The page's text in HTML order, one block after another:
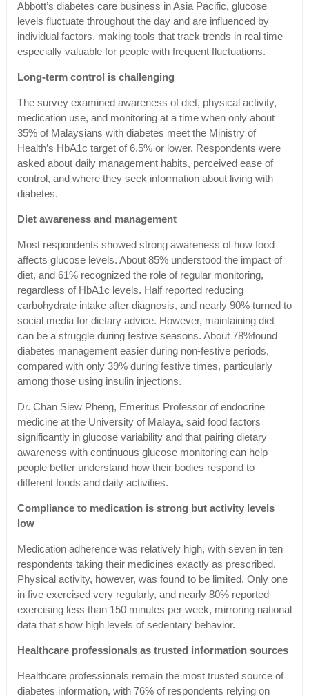
Abbott’s diabetes care business in Asia Pacific, glucose
levels fluctuate throughout the day and are influenced by
individual factors, making tools that track trends in real time
especially valuable for people with frequent fluctuations.
Long-term control is challenging
The survey examined awareness of diet, physical activity,
medication use, and monitoring at a time when only about
35% of Malaysians with diabetes meet the Ministry of
Health’s HbA1c target of 6.5% or lower. Respondents were
asked about daily management habits, perceived ease of
control, and where they seek information about living with
diabetes.
Diet awareness and management
Most respondents showed strong awareness of how food
affects glucose levels. About 85% understood the impact of
diet, and 61% recognized the role of regular monitoring,
regardless of HbA1c levels. Half reported reducing
carbohydrate intake after diagnosis, and nearly 90% turned to
social media for dietary advice. However, maintaining diet
can be a struggle during festive seasons. About 78%found
diabetes management easier during non-festive periods,
compared with only 39% during festive times, particularly
among those using insulin injections.
Dr. Chan Siew Pheng, Emeritus Professor of endocrine
medicine at the University of Malaya, said food factors
significantly in glucose variability and that pairing dietary
awareness with continuous glucose monitoring can help
people better understand how their bodies respond to
different foods and daily activities.
Compliance to medication is strong but activity levels
low
Medication adherence was relatively high, with seven in ten
respondents taking their medicines exactly as prescribed.
Physical activity, however, was found to be limited. Only one
in five exercised very regularly, and nearly 80% reported
exercising less than 150 minutes per week, mirroring national
data that show high levels of sedentary behavior.
Healthcare professionals as trusted information sources
Healthcare professionals remain the most trusted source of
diabetes information, with 76% of respondents relying on